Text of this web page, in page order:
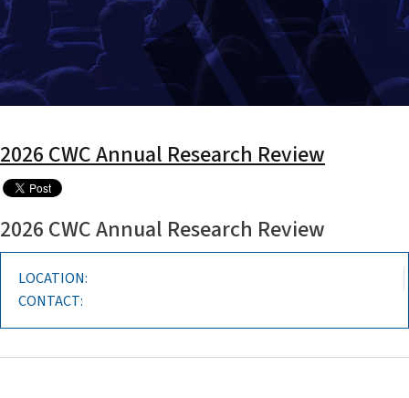
2026 CWC Annual Research Review
2026 CWC Annual Research Review
LOCATION:
CONTACT: